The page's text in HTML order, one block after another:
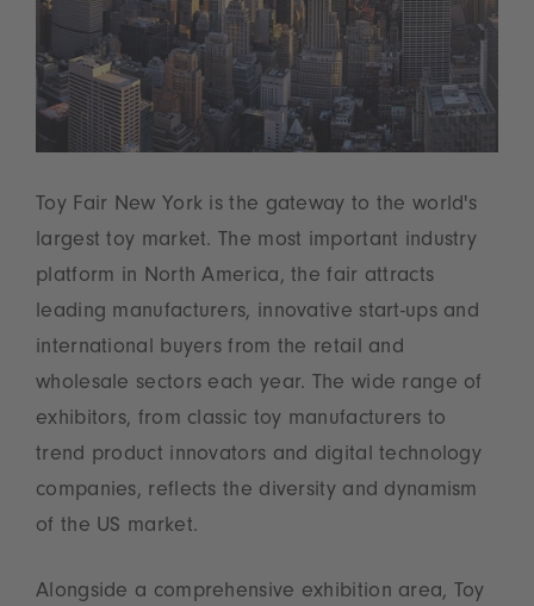
Toy Fair New York is the gateway to the world's
largest toy market. The most important industry
platform in North America, the fair attracts
leading manufacturers, innovative start-ups and
international buyers from the retail and
wholesale sectors each year. The wide range of
exhibitors, from classic toy manufacturers to
trend product innovators and digital technology
companies, reflects the diversity and dynamism
of the US market.
Alongside a comprehensive exhibition area, Toy